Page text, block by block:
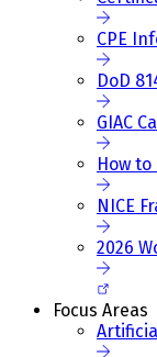
CPE
DoD
GIAC
How to
NICE
2026
Focus Areas